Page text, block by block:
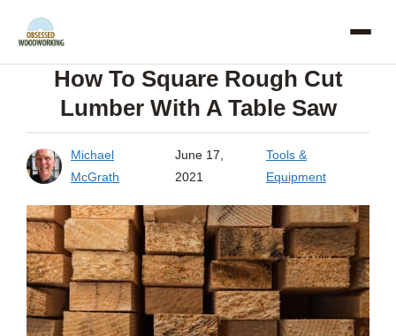
Skip
contentHow To Square Rough Cut
Lumber With A Table Saw
Michael
McGrath
June 17,
2021
Tools &
Equipment